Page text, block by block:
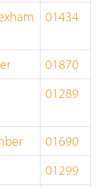
01434
01870
01289
01690
01299